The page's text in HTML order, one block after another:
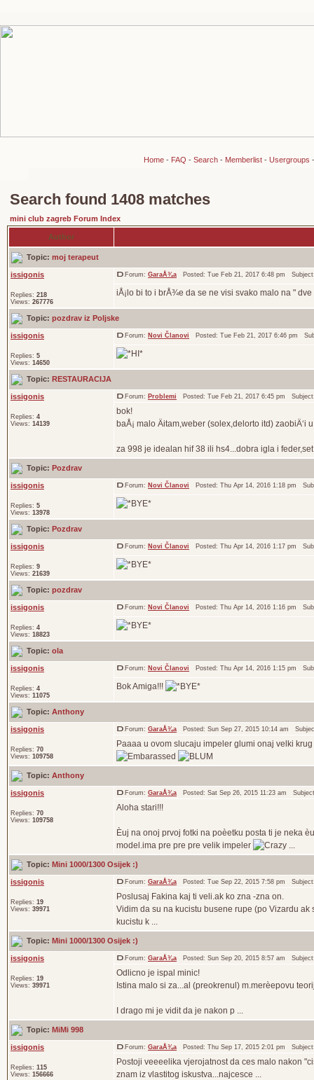
Home- FAQ - Search- Memberlist- Usergroups
Search found 1408 matches
mini club zagreb Forum Index
Author
Topic: moj terapeut
issigonis
Replies: 218
Views: 267776
Forum: GaraÅ¾a Posted: Tue Feb 21, 2017 6:48 pm
iÅ¡lo bi to i brÅ¾e da se ne visi svako malo na "
Topic: pozdrav iz Poljske
issigonis
Replies: 5
Views: 14650
Forum: Novi Članovi Posted: Tue Feb 21, 2017 6:46 pm
Topic: RESTAURACIJA
issigonis
Replies: 4
Views: 14139
Forum: Problemi Posted: Tue Feb 21, 2017 6:45 pm
bok!
baÅ¡ malo Äitam,weber (solex,delorto itd) zaobiÄ‘i
za 998 je idealan hif 38 ili hs4...dobra igla i
Topic: Pozdrav
issigonis
Replies: 5
Views: 13978
Forum: Novi Članovi Posted: Thu Apr 14, 2016 1:18 pm
Topic: Pozdrav
issigonis
Replies: 9
Views: 21639
Forum: Novi Članovi Posted: Thu Apr 14, 2016 1:17 pm
Topic: pozdrav
issigonis
Replies: 4
Views: 18823
Forum: Novi Članovi Posted: Thu Apr 14, 2016 1:16 pm
Topic: ola
issigonis
Replies: 4
Views: 11075
Forum: Novi Članovi Posted: Thu Apr 14, 2016 1:15 pm
Bok Amiga!!!
Topic: Anthony
issigonis
Replies: 70
Views: 109758
Forum: GaraÅ¾a Posted: Sun Sep 27, 2015 10:14 am
Paaaa u ovom slucaju impeler glumi onaj velki
Topic: Anthony
issigonis
Replies: 70
Views: 109758
Forum: GaraÅ¾a Posted: Sat Sep 26, 2015 11:23 am
Aloha stari!!!
Èuj na onoj prvoj fotki na poèetku posta ti je neka
model.ima pre pre pre velik impeler
...
Topic: Mini 1000/1300 Osijek :)
issigonis
Replies: 19
Views: 39971
Forum: GaraÅ¾a Posted: Tue Sep 22, 2015 7:58 pm
Poslusaj Fakina kaj ti veli.ak ko zna -zna on.
Vidim da su na kucistu busene rupe (po Vizardu
kucistu k ...
Topic: Mini 1000/1300 Osijek :)
issigonis
Replies: 19
Views: 39971
Forum: GaraÅ¾a Posted: Sun Sep 20, 2015 8:57 am
Odlicno je ispal minic!
Istina malo si za...al (preokrenul) m.merèepovu
I drago mi je vidit da je nakon p ...
Topic: MiMi 998
issigonis
Replies: 115
Views: 156666
Forum: GaraÅ¾a Posted: Thu Sep 17, 2015 2:01 pm
Postoji veeeelika vjerojatnost da ces malo nakon
znam iz vlastitog iskustva...najcesce ...